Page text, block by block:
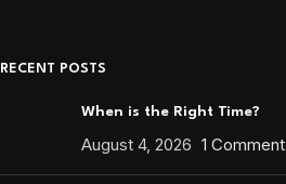
RECENT POSTS
When is the Right Time?
August 4, 2026 1 Comment